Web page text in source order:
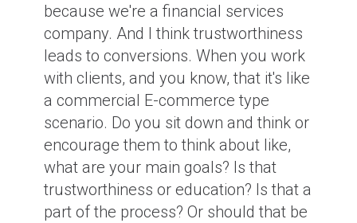
because we're a financial services
company. And I think trustworthiness
leads to conversions. When you work
with clients, and you know, that it's like
a commercial E-commerce type
scenario. Do you sit down and think or
encourage them to think about like,
what are your main goals? Is that
trustworthiness or education? Is that a
part of the process? Or should that be